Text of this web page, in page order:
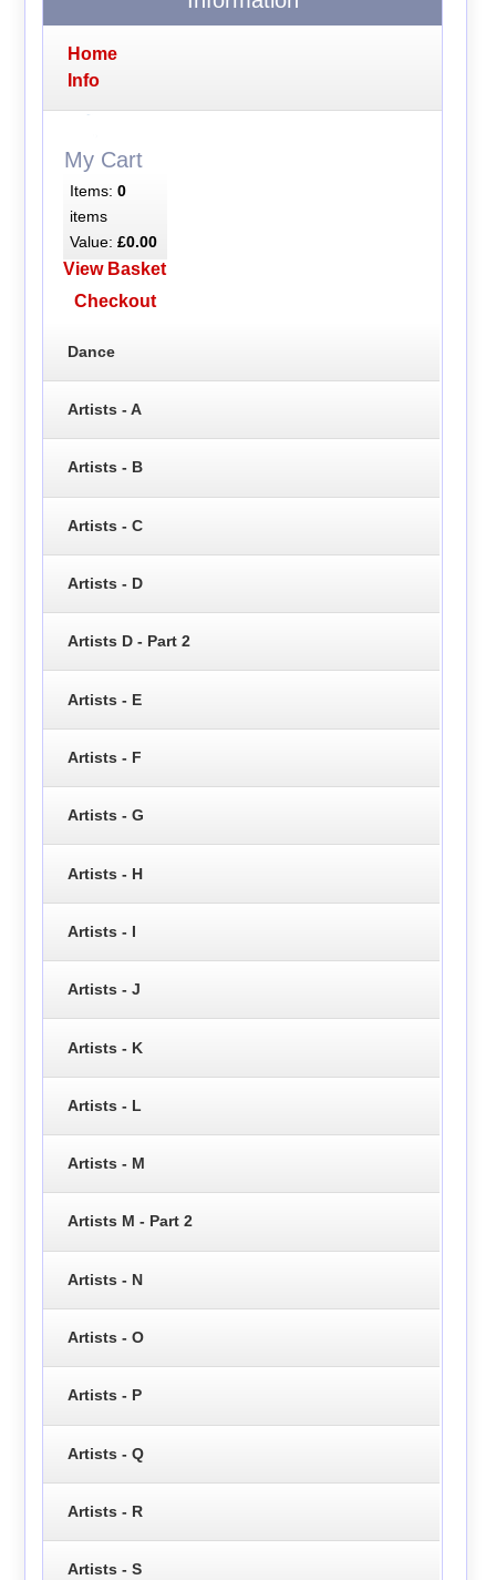
Home
Info
My Cart
Items: 0
items
Value: £0.00
View Basket
Checkout
Dance
Artists - A
Artists - B
Artists - C
Artists - D
Artists D - Part 2
Artists - E
Artists - F
Artists - G
Artists - H
Artists - I
Artists - J
Artists - K
Artists - L
Artists - M
Artists M - Part 2
Artists - N
Artists - O
Artists - P
Artists - Q
Artists - R
Artists - S